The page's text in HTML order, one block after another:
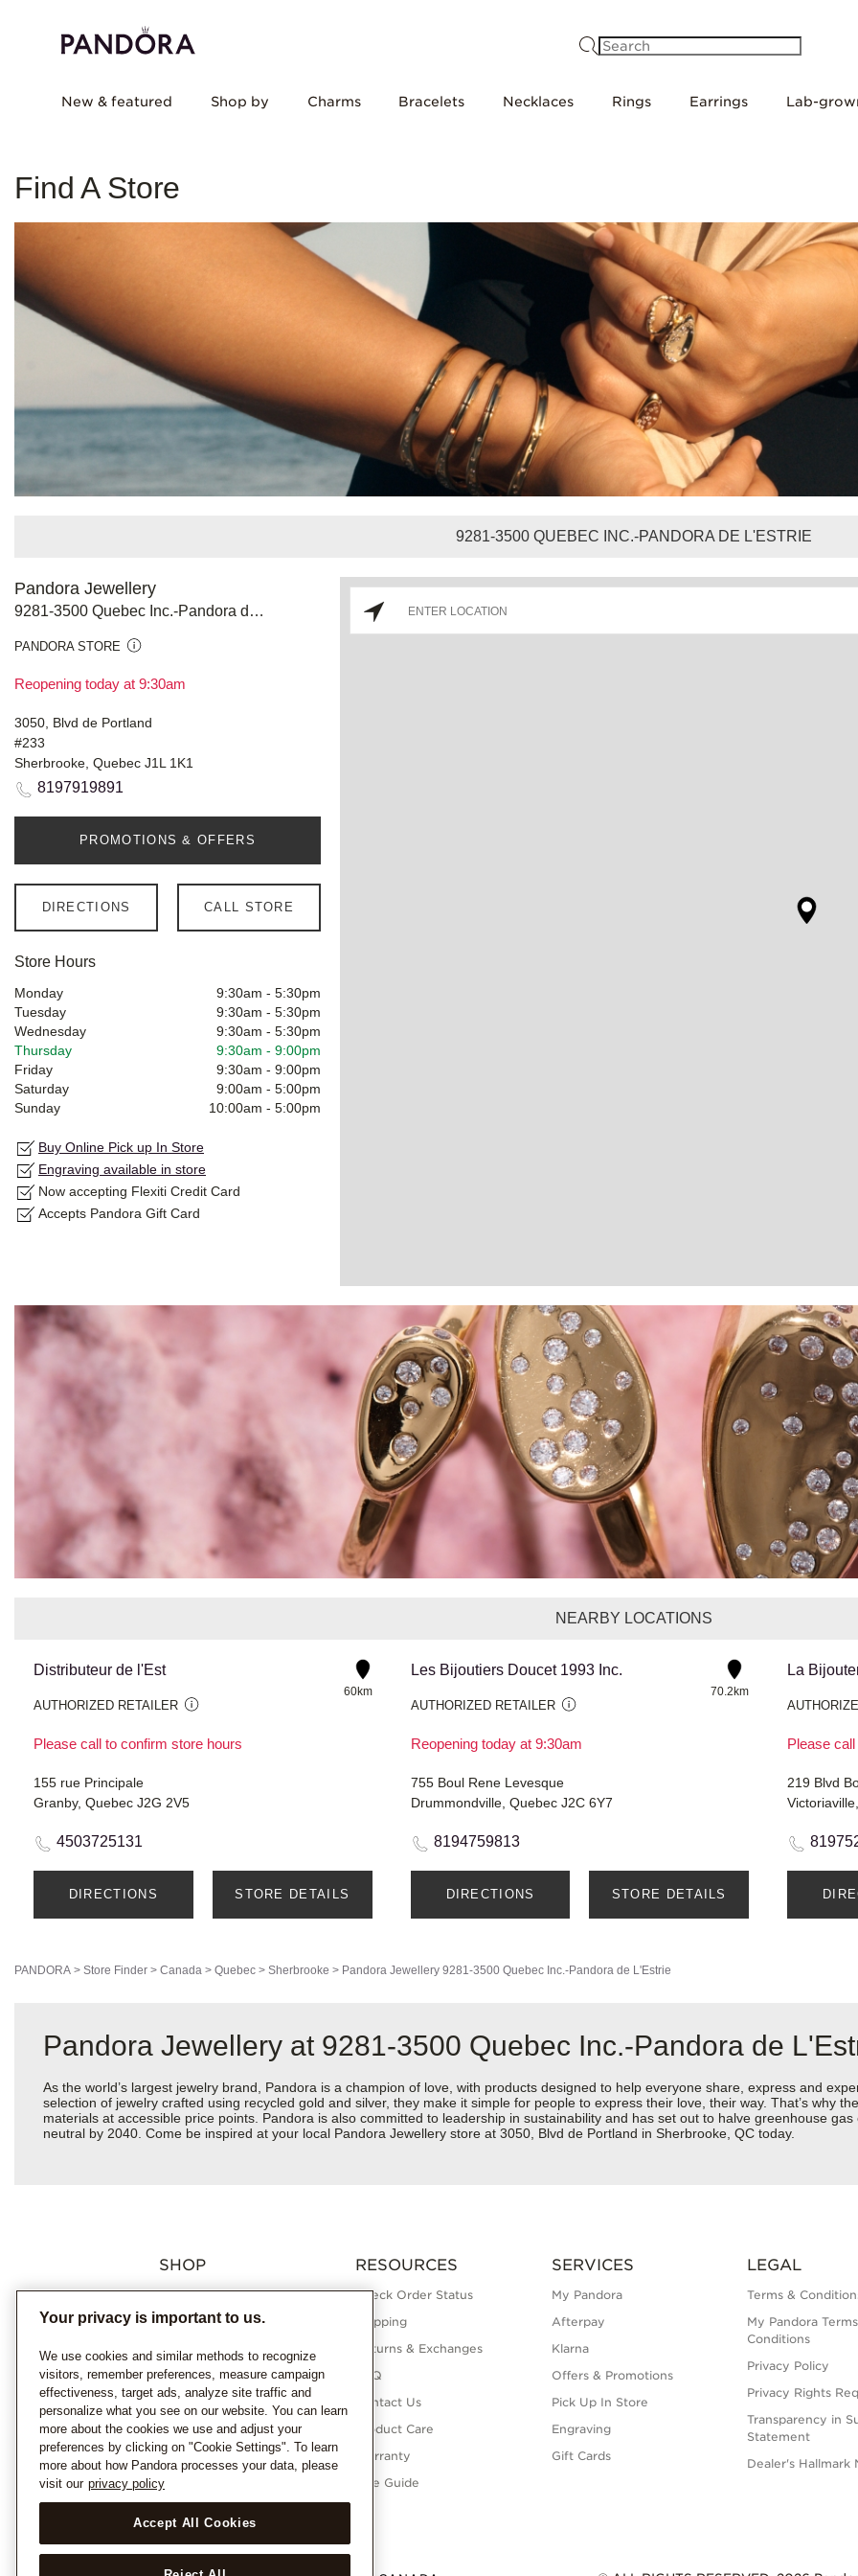
New & featured Shop by Charms Bracelets Necklaces Rings Earrings Lab-
Find A Store
9281-3500 QUEBEC INC.-PANDORA DE L'ESTRIE
Pandora Jewellery
9281-3500 Quebec Inc.-Pandora de L'Estrie
PANDORA STORE
Reopening today at 9:30am
3050, Blvd de Portland
#233
Sherbrooke, Quebec J1L 1K1
8197919891
PROMOTIONS & OFFERS
DIRECTIONS CALL STORE
Store Hours
Monday 9:30am - 5:30pm
Tuesday
9:30am - 5:30pm
Wednesday
9:30am - 5:30pm
Thursday
9:30am - 9:00pm
Friday
9:30am - 9:00pm
Saturday
9:00am - 5:00pm
Sunday
10:00am - 5:00pm
Buy Online Pick up In Store
Engraving available in store
Now accepting Flexiti Credit Card
Accepts Pandora Gift Card
NEARBY LOCATIONS
Distributeur de l'Est
AUTHORIZED RETAILER
Please call to confirm store hours
60km
155 rue Principale
Granby, Quebec J2G 2V5
4503725131
DIRECTIONS STORE DETAILS
Les Bijoutiers Doucet 1993 Inc.
AUTHORIZED RETAILER
Reopening today at 9:30am
70.2km
755 Boul Rene Levesque
Drummondville, Quebec J2C 6Y7
8194759813
DIRECTIONS STORE DETAILS
La
Please
219 Blvd
PANDORA > Store Finder > Canada > Quebec > Sherbrooke > Pandora Jewellery 9281-3500 Quebec Inc.-Pandora de L'Estrie
Pandora Jewellery at 9281-3500 Quebec Inc.-Pandora de
As the world’s largest jewelry brand, Pandora is a champion of love, with products designed to help everyone share, express and
selection of jewelry crafted using recycled gold and silver, they make it simple for people to express their love, their way. That’s why
materials at accessible price points. Pandora is also committed to leadership in sustainability and has set out to halve greenhouse
neutral by 2040. Come be inspired at your local Pandora Jewellery store at 3050, Blvd de Portland in Sherbrooke, QC today.
SHOP
Charms
Bracelets
Necklaces
Rings
Earrings
Pandora Collections
Lab-Grown Diamonds
Gifts
RESOURCES
Check Order Status
Shipping
Returns & Exchanges
FAQ
Contact Us
Product Care
Warranty
Size Guide
SERVICES
My Pandora
Afterpay
Klarna
Offers & Promotions
Pick Up In Store
Engraving
Gift Cards
LEGAL
Terms &
My Pandora
Conditions
Privacy Policy
Privacy Rights
Transparency in
Statement
Dealer's Hallmark
Your privacy is important to us.
We use cookies and similar methods to recognize
visitors, remember preferences, measure campaign
effectiveness, target ads, analyze site traffic and
personalize what you see on our website. You can learn
more about the cookies we use and adjust your
preferences by clicking on "Cookie Settings". To learn
more about how Pandora processes your data, please
visit our privacy policy
Accept All Cookies